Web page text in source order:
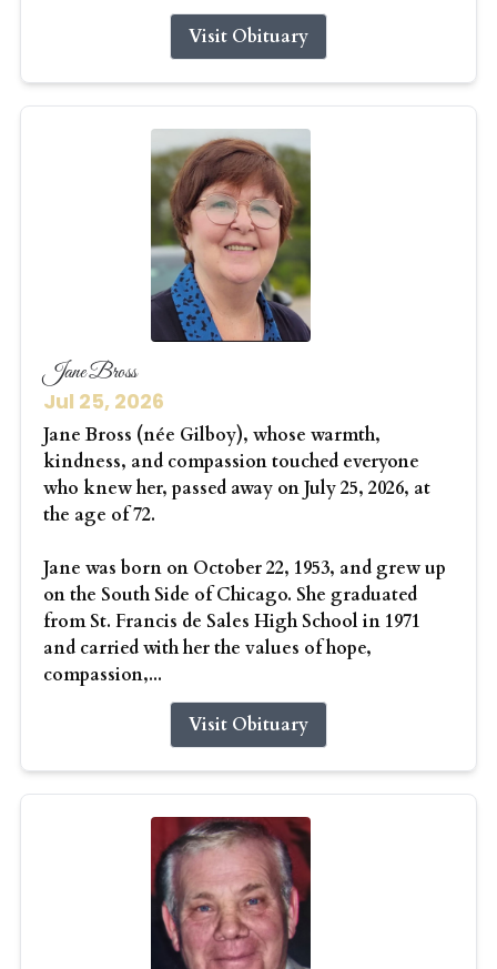
Visit Obituary
Jane Bross
Jul 25, 2026
Jane Bross (née Gilboy), whose warmth,
kindness, and compassion touched everyone
who knew her, passed away on July 25, 2026, at
the age of 72.
Jane was born on October 22, 1953, and grew up
on the South Side of Chicago. She graduated
from St. Francis de Sales High School in 1971
and carried with her the values of hope,
compassion,...
Visit Obituary